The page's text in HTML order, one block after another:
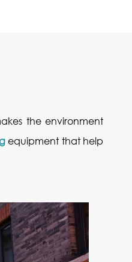
the environment
equipment that help